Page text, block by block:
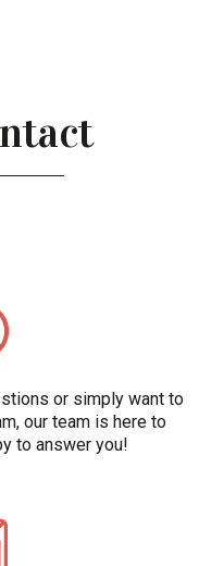
or simply want to
our team is here to
to answer you!